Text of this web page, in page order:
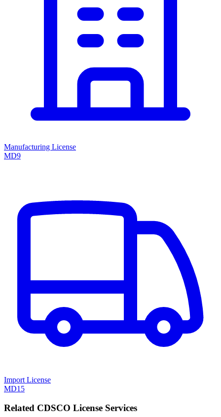
Manufacturing License
MD9
Import License
MD15
Related CDSCO License Services